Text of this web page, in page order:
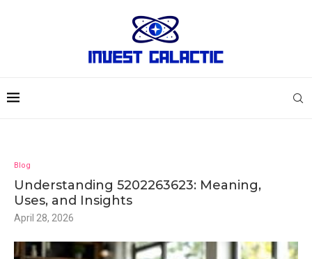
Blog
Understanding 5202263623: Meaning,
Uses, and Insights
April 28, 2026